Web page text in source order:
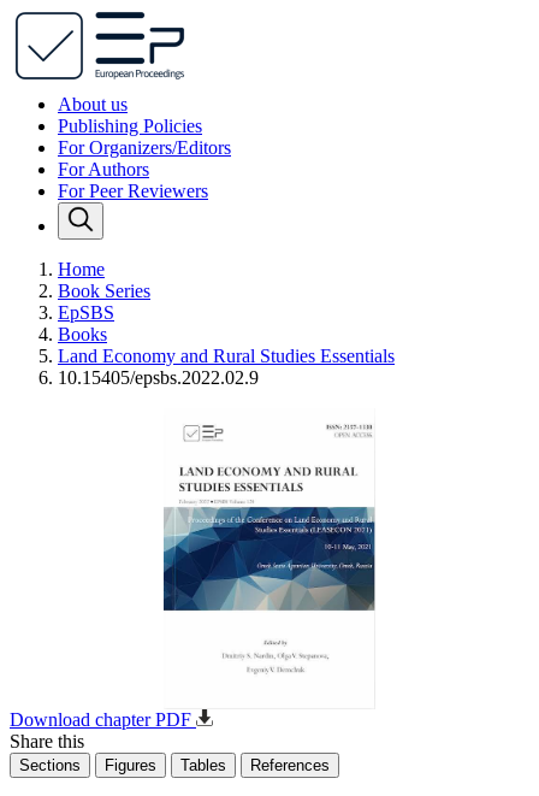
About us
Publishing Policies
For Organizers/Editors
For Authors
For Peer Reviewers
Home
Book Series
EpSBS
Books
Land Economy and Rural Studies Essentials
10.15405/epsbs.2022.02.9
Download chapter PDF
Share this
Sections Figures Tables References